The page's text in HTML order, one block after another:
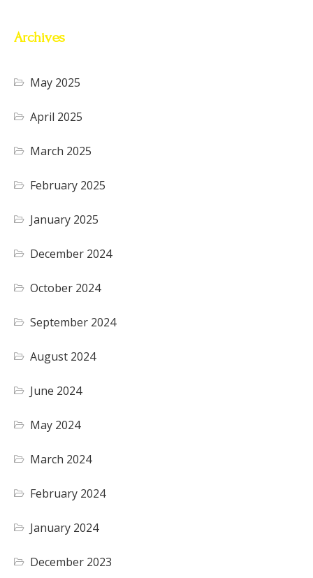
Archives
May 2025
April 2025
March 2025
February 2025
January 2025
December 2024
October 2024
September 2024
August 2024
June 2024
May 2024
March 2024
February 2024
January 2024
December 2023